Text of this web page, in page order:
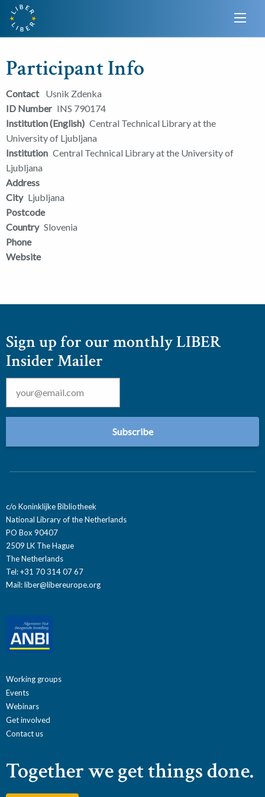
Participant Info
Contact
Usnik Zdenka
ID Number INS 790174
Institution (English) Central Technical Library at the
University of Ljubljana
Institution Central Technical Library at the University of
Ljubljana
Address
City Ljubljana
Postcode
Country Slovenia
Phone
Website
Sign up for our monthly LIBER
Insider Mailer
Email *
c/o Koninklijke Bibliotheek
National Library of the Netherlands
PO Box 90407
2509 LK The Hague
The Netherlands
Tel: +31 70 314 07 67
Mail:liber@libereurope.org
Working groups
Events
Webinars
Get involved
Contact us
Together we get things done.